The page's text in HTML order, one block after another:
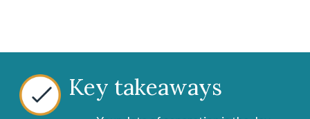
Key takeaways